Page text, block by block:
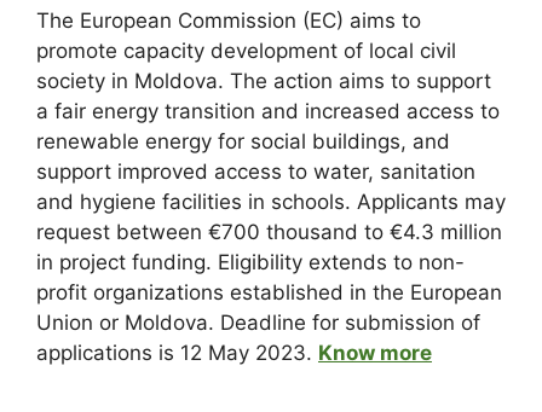
The European Commission (EC) aims to
promote capacity development of local civil
society in Moldova. The action aims to support
a fair energy transition and increased access to
renewable energy for social buildings, and
support improved access to water, sanitation
and hygiene facilities in schools. Applicants may
request between €700 thousand to €4.3 million
in project funding. Eligibility extends to non-
profit organizations established in the European
Union or Moldova. Deadline for submission of
applications is 12 May 2023. Know more